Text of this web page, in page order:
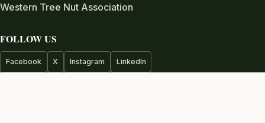
Western Tree Nut Association
FOLLOW US
Facebook X Instagram LinkedIn